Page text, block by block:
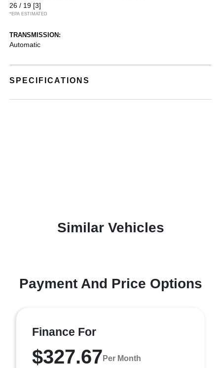
26 / 19 [3]
*EPA ESTIMATED
TRANSMISSION:
Automatic
SPECIFICATIONS
Similar Vehicles
Payment And Price Options
Finance For
$327.67 Per Month